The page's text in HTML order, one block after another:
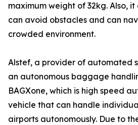
maximum weight of 32kg. Also,
can avoid obstacles and can
crowded environment.
Alstef, a provider of automated
an autonomous baggage
BAGXone, which is high speed
vehicle that can handle
airports autonomously. Due to